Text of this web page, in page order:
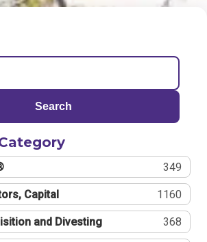
Search
349
Capital 1160
and Divesting 368